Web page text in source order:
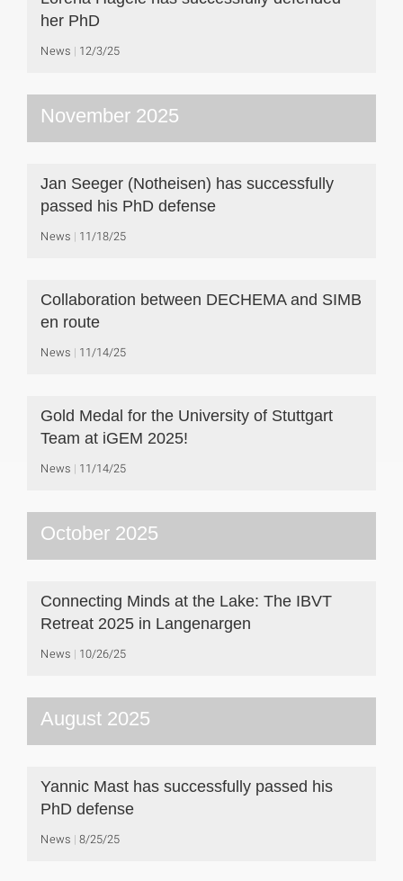
her PhD
News 12/3/25
November 2025
Jan Seeger (Notheisen) has successfully
passed his PhD defense
News 11/18/25
Collaboration between DECHEMA and SIMB
en route
News 11/14/25
Gold Medal for the University of Stuttgart
Team at iGEM 2025!
News 11/14/25
October 2025
Connecting Minds at the Lake: The IBVT
Retreat 2025 in Langenargen
News 10/26/25
August 2025
Yannic Mast has successfully passed his
PhD defense
News 8/25/25